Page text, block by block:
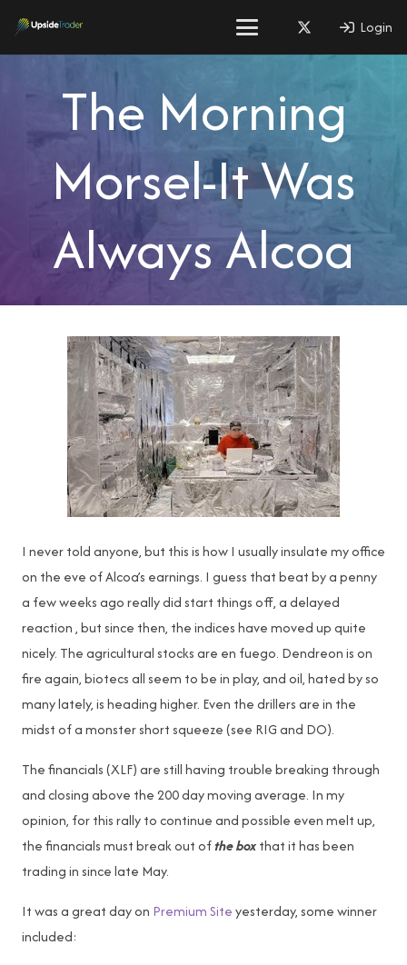
Login
The Morning
Morsel-It Was
Always Alcoa
I never told anyone, but this is how I usually insulate my office
on the eve of Alcoa’s earnings. I guess that beat by a penny
a few weeks ago really did start things off, a delayed
reaction , but since then, the indices have moved up quite
nicely. The agricultural stocks are en fuego. Dendreon is on
fire again, biotecs all seem to be in play, and oil, hated by so
many lately, is heading higher. Even the drillers are in the
midst of a monster short squeeze (see RIG and DO).
The financials (XLF) are still having trouble breaking through
and closing above the 200 day moving average. In my
opinion, for this rally to continue and possible even melt up,
the financials must break out ofthe boxthat it has been
trading in since late May.
It was a great day on Premium Siteyesterday, some winner
included: